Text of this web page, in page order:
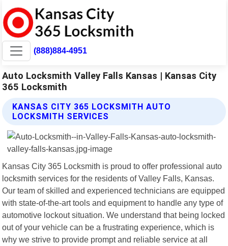
(888)884-4951
Auto Locksmith Valley Falls Kansas | Kansas City
365 Locksmith
KANSAS CITY 365 LOCKSMITH AUTO
LOCKSMITH SERVICES
Kansas City 365 Locksmith is proud to offer professional auto
locksmith services for the residents of Valley Falls, Kansas.
Our team of skilled and experienced technicians are equipped
with state-of-the-art tools and equipment to handle any type of
automotive lockout situation. We understand that being locked
out of your vehicle can be a frustrating experience, which is
why we strive to provide prompt and reliable service at all